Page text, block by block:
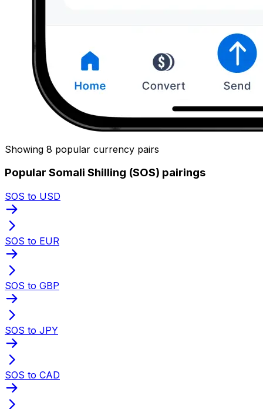
Showing 8 popular currency pairs
Popular Somali Shilling (SOS) pairings
SOS to USD
SOS to EUR
SOS to GBP
SOS to JPY
SOS to CAD